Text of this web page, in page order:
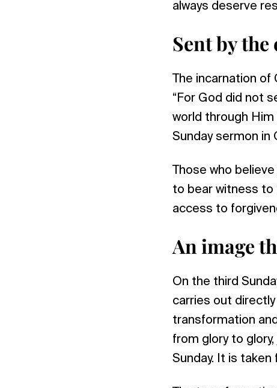
always deserve
Sent by the
The incarnation
“For God did not
world through Him
Sunday sermon in
Those who
to bear witness to
access to
An image
On the third
carries out
transformation
from glory to
Sunday. It is taken